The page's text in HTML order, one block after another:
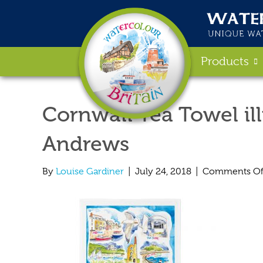
Products
Cornwall Tea Towel
Andrews
By Louise Gardiner July 24, 2018 Comments